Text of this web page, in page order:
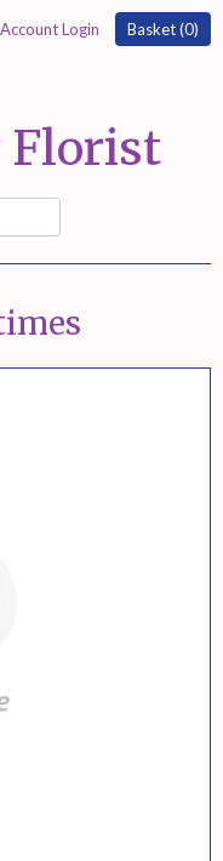
Account Login Basket (0)
Florist